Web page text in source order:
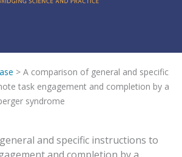
> A comparison of general and specific
task engagement and completion by a
syndrome
and specific instructions to